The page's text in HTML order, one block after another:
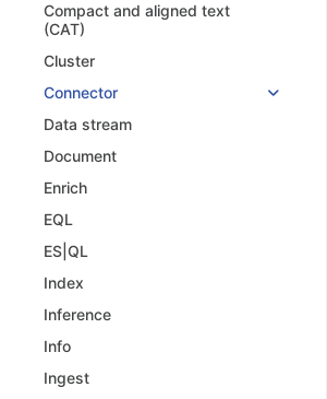
Compact and aligned text
(CAT)
Cluster
Connector
Data stream
Document
Enrich
EQL
ES|QL
Index
Inference
Info
Ingest